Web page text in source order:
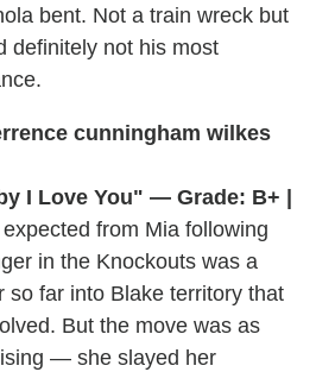
bent. Not a train wreck but
definitely not his most
I Love You" — Grade: B+ |
from Mia following
in the Knockouts was a
so far into Blake territory that
But the move was as
— she slayed her